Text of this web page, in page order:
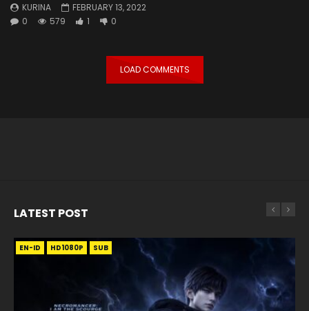
KURINA
FEBRUARY 13, 2022
0
579 1 0
LOAD COMMENTS
LATEST POST
EN-ID HD1080P SUB
EN HD1080P SRT SUB
EN HD1080P SRT SUB
EN-ID HD1080P SUB
EN HD1080P SRT SUB
EN HD1080P SRT SUB
EN-ID HD1080P SUB